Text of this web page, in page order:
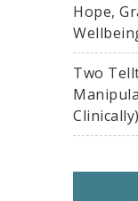
Hope,
Two
Clinically)